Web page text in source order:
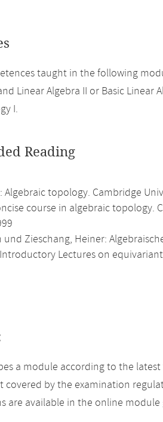
taught in the following
Linear Algebra II or Basic Linear
I.
Reading
Algebraic topology. Cambridge
course in algebraic
und Zieschang, Heiner:
Lectures on
a module according to the
covered by the examination
are available in the online module